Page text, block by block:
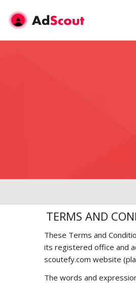
TERMS AND
These Terms and
its registered office and
scoutefy.com website
The words and